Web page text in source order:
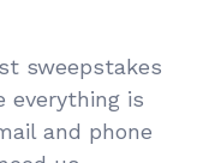
sweepstakes
everything is
and phone